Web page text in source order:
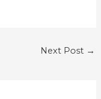
Next Post →